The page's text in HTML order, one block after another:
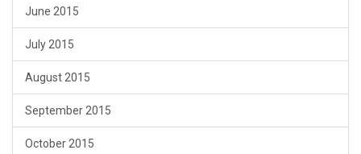
June 2015
July 2015
August 2015
September 2015
October 2015